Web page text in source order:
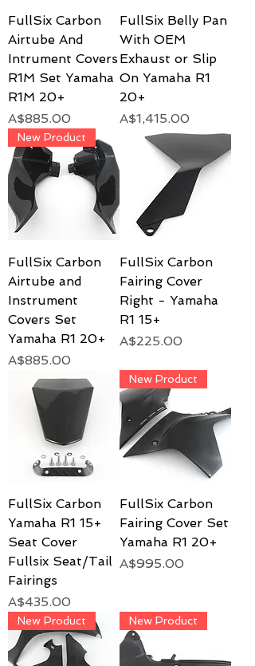
FullSix Carbon
Airtube And
Intrument Covers
R1M Set Yamaha
R1M 20+
Price
A$885.00
FullSix Belly Pan
With OEM
Exhaust or Slip
On Yamaha R1
20+
Price
A$1,415.00
New Product
FullSix Carbon
Airtube and
Instrument
Covers Set
Yamaha R1 20+
Price
A$885.00
FullSix Carbon
Fairing Cover
Right - Yamaha
R1 15+
Price
A$225.00
FullSix Carbon
Yamaha R1 15+
Seat Cover
Fullsix Seat/Tail
Fairings
Price
A$435.00
New Product
FullSix Carbon
Fairing Cover Set
Yamaha R1 20+
Price
A$995.00
New Product New Product